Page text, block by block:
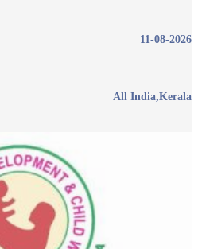
11-08-2026
All India,Kerala